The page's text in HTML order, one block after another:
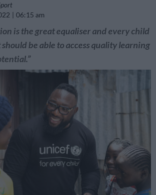
06:15 am
is the great equaliser and every child
be able to access quality learning